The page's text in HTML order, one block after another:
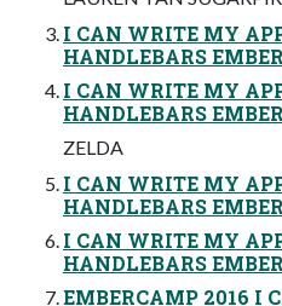
I CAN WRITE MY
HANDLEBARS
I CAN WRITE MY
HANDLEBARS
ZELDA
I CAN WRITE MY
HANDLEBARS
I CAN WRITE MY
HANDLEBARS
EMBERCAMP 2016 I